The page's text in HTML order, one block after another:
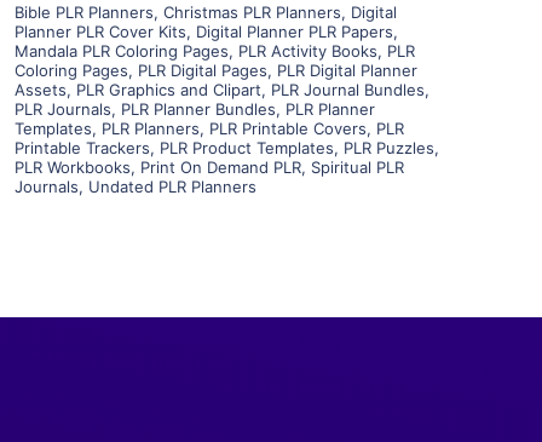
Bible PLR Planners, Christmas PLR Planners, Digital
Planner PLR Cover Kits, Digital Planner PLR Papers,
Mandala PLR Coloring Pages, PLR Activity Books, PLR
Coloring Pages, PLR Digital Pages, PLR Digital Planner
Assets, PLR Graphics and Clipart, PLR Journal Bundles,
PLR Journals, PLR Planner Bundles, PLR Planner
Templates, PLR Planners, PLR Printable Covers, PLR
Printable Trackers, PLR Product Templates, PLR Puzzles,
PLR Workbooks, Print On Demand PLR, Spiritual PLR
Journals, Undated PLR Planners